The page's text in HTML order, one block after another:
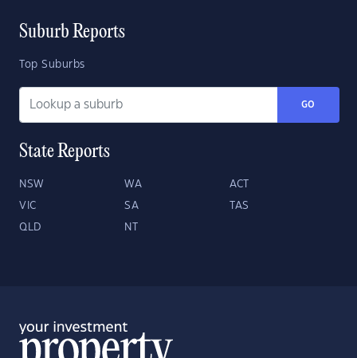
Suburb Reports
Top Suburbs
GO
State Reports
NSW WA ACT
VIC SA TAS
QLD NT